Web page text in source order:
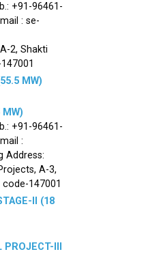
+91-96461-
: se-
2, Shakti
MW)
MW)
+91-96461-
:
Address:
A-3,
code-147001
II (18
III